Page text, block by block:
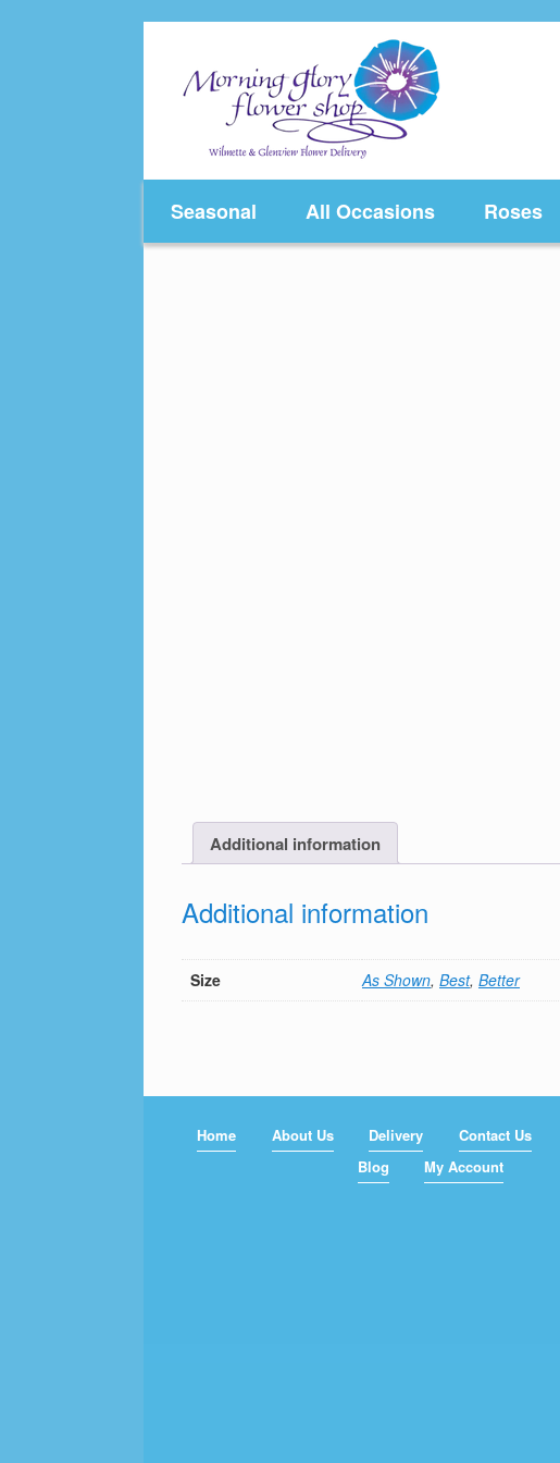
content
Seasonal All Occasions Roses
Additional information
Additional information
Size As Shown, Best, Better
Home About Us Delivery Contact Us
Blog
My Account